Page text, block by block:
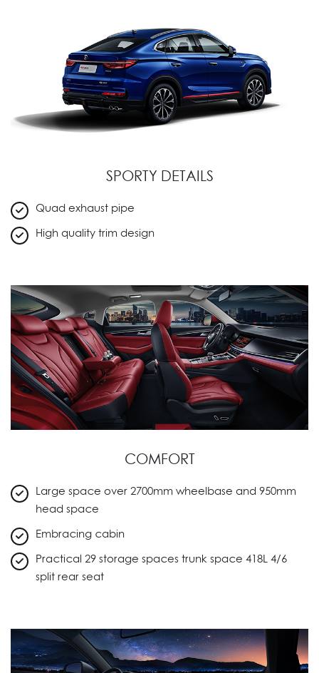
SPORTY DETAILS
Quad exhaust pipe
High quality trim design
COMFORT
Large space over 2700mm wheelbase and 950mm
head space
Embracing cabin
Practical 29 storage spaces trunk space 418L 4/6
split rear seat